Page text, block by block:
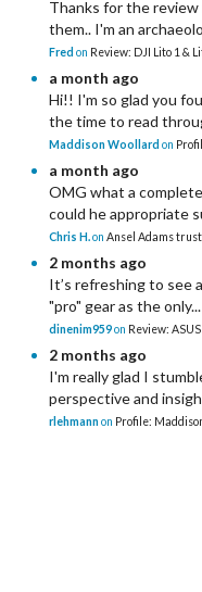
Thanks for the
them.. I'm an
Fred on Review: DJI Lito 1 &
a month ago
Hi!! I'm so glad you
the time to read
Maddison Woollard on
a month ago
OMG what a
could he appropriate
Chris H.on Ansel Adams
2 months ago
It’s refreshing to see
"pro" gear as the only...
dinenim959on Review:
2 months ago
I'm really glad I
perspective and
rlehmann on Profile: